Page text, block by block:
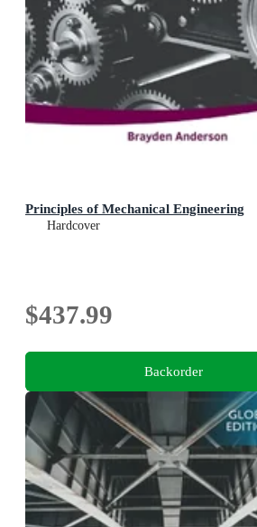
Principles of Mechanical Engineering
Hardcover
$437.99
Backorder